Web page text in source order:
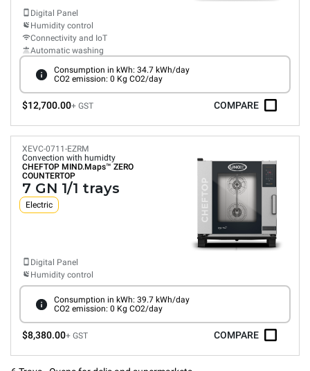
Digital Panel
Humidity control
Connectivity and IoT
Automatic washing
Consumption in kWh: 34.7 kWh/day
CO2 emission: 0 Kg CO2/day
$12,700.00+ GST COMPARE
XEVC-0711-EZRM
Convection with humidty
CHEFTOP MIND.Maps™ ZERO
COUNTERTOP
7 GN 1/1 trays
Electric
Digital Panel
Humidity control
Consumption in kWh: 39.7 kWh/day
CO2 emission: 0 Kg CO2/day
$8,380.00+ GST COMPARE